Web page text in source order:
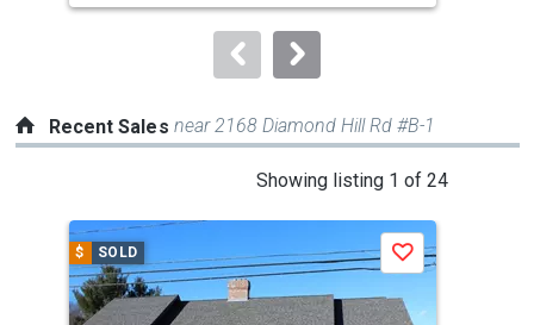
to
Recent Sales near 2168 Diamond Hill Rd #B-1
Showing listing 1 of 24
a
carousel
with
$ SOLD Save